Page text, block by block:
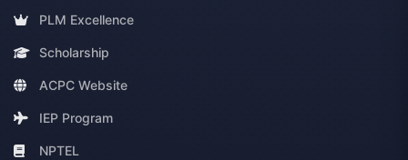
PLM Excellence
Scholarship
ACPC Website
IEP Program
NPTEL